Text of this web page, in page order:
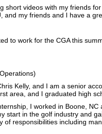
short videos with my friends
and my friends and I have a
to work for the CGA this
Kelly, and I am a senior
area, and I graduated high
I worked in Boone,
start in the golf industry and
of responsibilities including